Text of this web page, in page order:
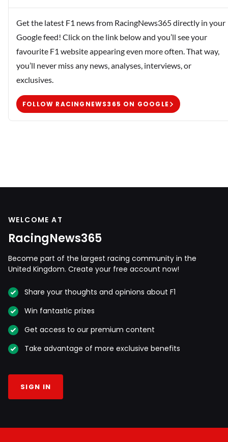
Get the latest F1 news from RacingNews365 directly in your
Google feed! Click on the link below and you’ll see your
favourite F1 website appearing even more often. That way,
you’ll never miss any news, analyses, interviews, or
exclusives.
FOLLOW RACINGNEWS365 ON GOOGLE
WELCOME AT
RacingNews365
Become part of the largest racing community in the
United Kingdom. Create your free account now!
Share your thoughts and opinions about F1
Win fantastic prizes
Get access to our premium content
Take advantage of more exclusive benefits
SIGN IN